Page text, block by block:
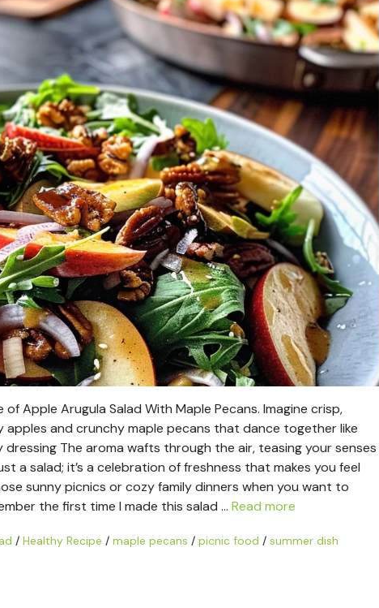
Apple Arugula Salad With Maple Pecans. Imagine crisp,
and crunchy maple pecans that dance together like
The aroma wafts through the air, teasing your senses
a salad; it’s a celebration of freshness that makes you feel
sunny picnics or cozy family dinners when you want to
the first time I made this salad … Read more
/ Healthy Recipe / maple pecans / picnic food / summer dish